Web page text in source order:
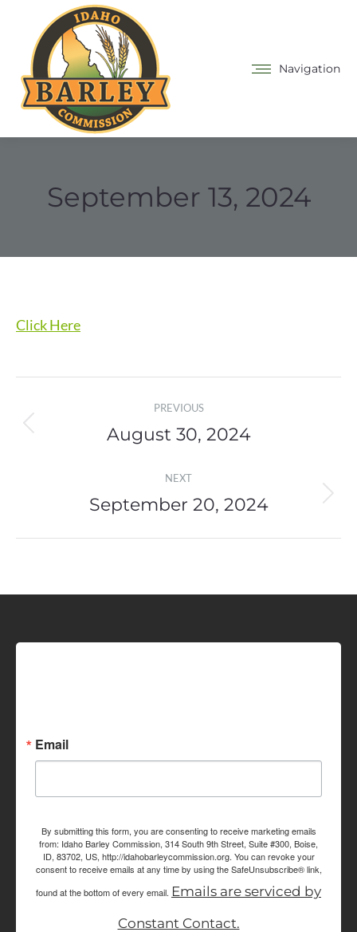
Navigation
September 13, 2024
Click Here
navigation
PREVIOUS
Previous
August 30, 2024
NEXT
Next
September 20, 2024
Email
By submitting this form, you are consenting to receive marketing emails
from: Idaho Barley Commission, 314 South 9th Street, Suite #300, Boise,
ID, 83702, US, http://idahobarleycommission.org. You can revoke your
consent to receive emails at any time by using the SafeUnsubscribe® link,
found at the bottom of every email. Emails are serviced by
Constant Contact.